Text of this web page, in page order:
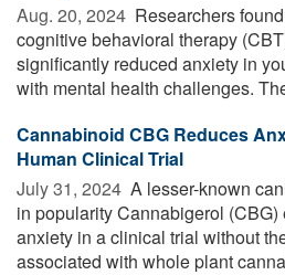
Aug. 20, 2024  Researchers
cognitive behavioral therapy
significantly reduced anxiety in
with mental health challenges.
Cannabinoid CBG Reduces
Human Clinical Trial
July 31, 2024  A lesser-known
in popularity Cannabigerol
anxiety in a clinical trial without
associated with whole plant